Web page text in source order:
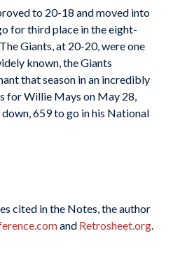
to 20-18 and moved into
for third place in the eight-
Giants, at 20-20, were one
known, the Giants
that season in an incredibly
for Willie Mays on May 28,
659 to go in his National
cited in the Notes, the author
and Retrosheet.org.